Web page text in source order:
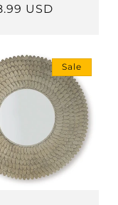
price
USD
Sale